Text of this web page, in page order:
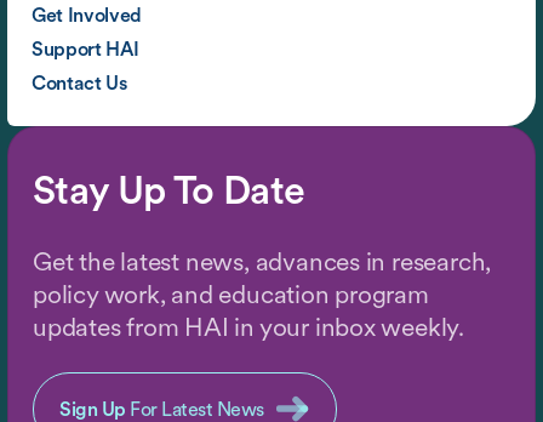
Get Involved
Support HAI
Contact Us
Stay Up To Date
Get the latest news, advances in research,
policy work, and education program
updates from HAI in your inbox weekly.
Sign Up For Latest News